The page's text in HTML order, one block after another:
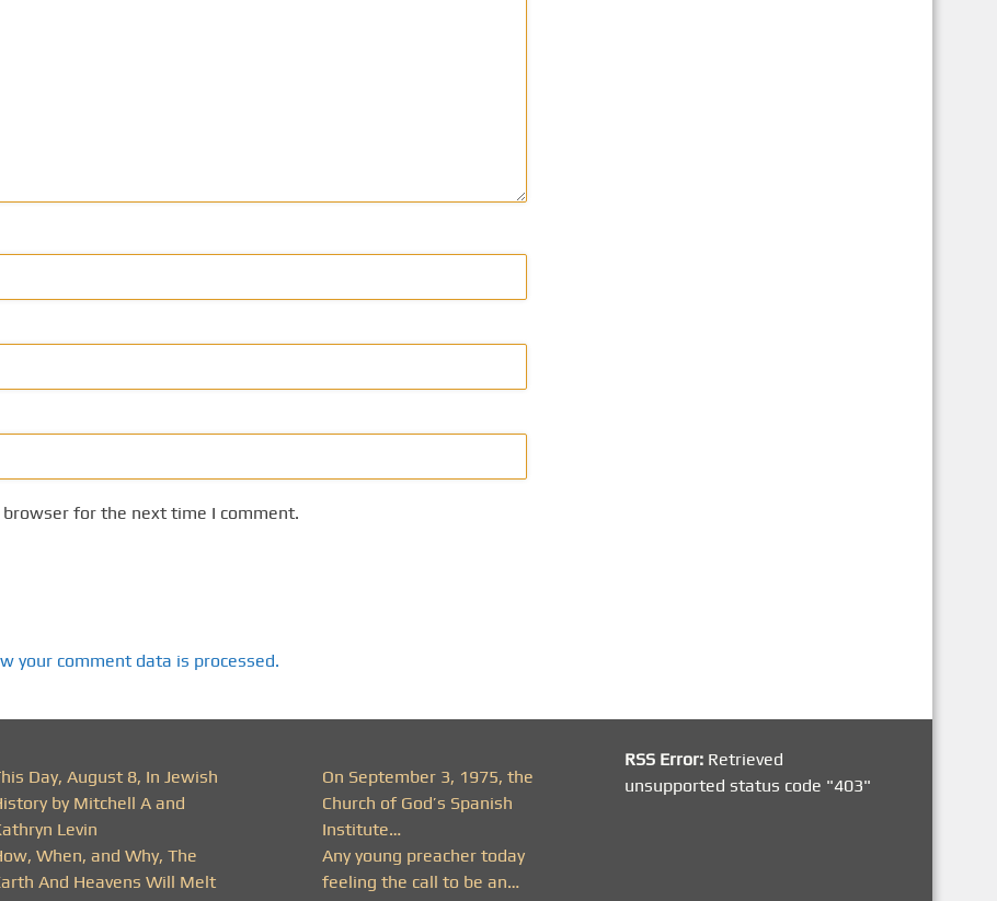
for the next time I comment.
your comment data is processed.
Day, August 8, In Jewish
by Mitchell A and
Levin
When, and Why, The
And Heavens Will Melt
On September 3, 1975, the
Church of God’s Spanish
Institute…
Any young preacher today
feeling the call to be an…
RSS Error: Retrieved
unsupported status code "403"